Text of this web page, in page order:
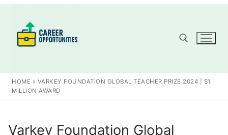
content
Search for:
HOME » VARKEY FOUNDATION GLOBAL TEACHER PRIZE 2024 | $1
MILLION AWARD
Varkey Foundation Global